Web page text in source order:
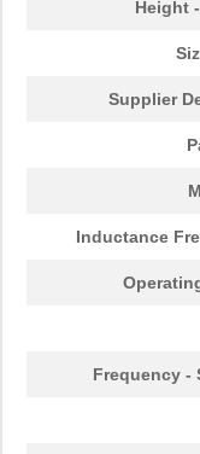
Height
Supplier
Inductance
Frequency -